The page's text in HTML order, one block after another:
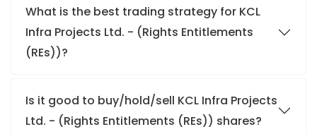
What is the best trading strategy for KCL
Infra Projects Ltd. - (Rights Entitlements
(REs))?
Is it good to buy/hold/sell KCL Infra Projects
Ltd. - (Rights Entitlements (REs)) shares?